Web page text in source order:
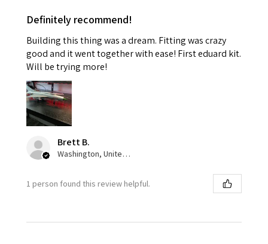
Definitely recommend!
Building this thing was a dream. Fitting was crazy
good and it went together with ease! First eduard kit.
Will be trying more!
Brett B.
Washington, United States
1 person found this review helpful.